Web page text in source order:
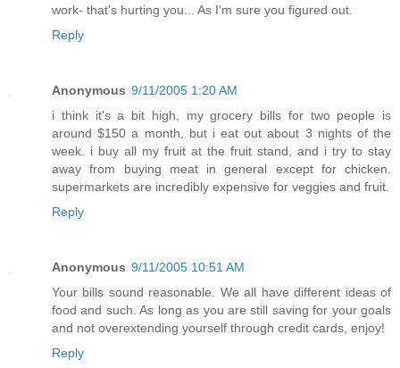
work- that's hurting you... As I'm sure you figured out.
Reply
Anonymous 9/11/2005 1:20 AM
i think it's a bit high, my grocery bills for two people is
around $150 a month, but i eat out about 3 nights of the
week. i buy all my fruit at the fruit stand, and i try to stay
away from buying meat in general except for chicken.
supermarkets are incredibly expensive for veggies and fruit.
Reply
Anonymous 9/11/2005 10:51 AM
Your bills sound reasonable. We all have different ideas of
food and such. As long as you are still saving for your goals
and not overextending yourself through credit cards, enjoy!
Reply